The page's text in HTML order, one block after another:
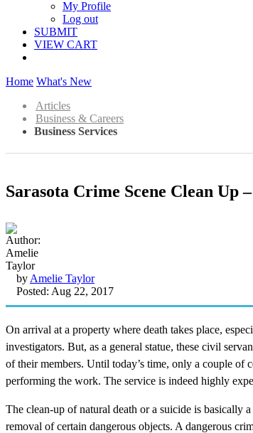
My Profile
Log out
SUBMIT
VIEW CART
Home What's New
Articles
Business & Careers
Business Services
Sarasota Crime Scene Clean Up
by Amelie Taylor
Posted: Aug 22, 2017
On arrival at a property where death takes place,
investigators. But, as a general statue, these civil
of their members. Until today’s time, only a couple of
performing the work. The service is indeed highly
The clean-up of natural death or a suicide is basically
removal of certain dangerous objects. A dangerous